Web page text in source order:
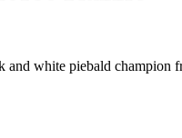
and white piebald